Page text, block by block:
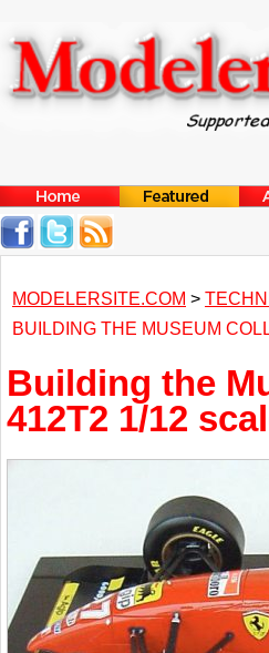
MODELERSITE.COM >
BUILDING THE MUSEUM
Building the
412T2 1/12